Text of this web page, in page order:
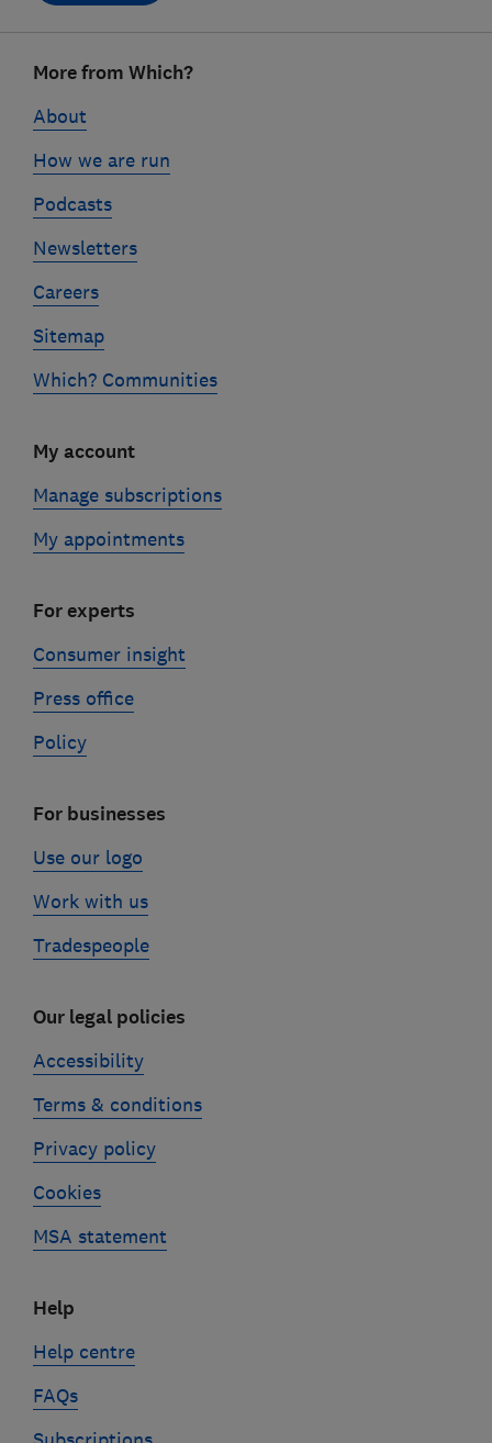
linksMore from Which?
About
How we are run
Podcasts
Newsletters
Careers
Sitemap
Which? Communities
My account
Manage subscriptions
My appointments
For experts
Consumer insight
Press office
Policy
For businesses
Use our logo
Work with us
Tradespeople
Our legal policies
Accessibility
Terms & conditions
Privacy policy
Cookies
MSA statement
Help
Help centre
FAQs